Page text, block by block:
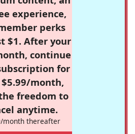
experience,
perks
$1. After your
continue
for
month,
freedom to
anytime.
month thereafter